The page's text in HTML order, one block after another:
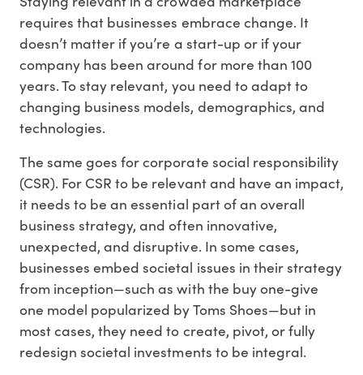
requires that businesses embrace change. It
doesn’t matter if you’re a start-up or if your
company has been around for more than 100
years. To stay relevant, you need to adapt to
changing business models, demographics, and
technologies.
The same goes for corporate social responsibility
(CSR). For CSR to be relevant and have an impact,
it needs to be an essential part of an overall
business strategy, and often innovative,
unexpected, and disruptive. In some cases,
businesses embed societal issues in their strategy
from inception—such as with the buy one-give
one model popularized by Toms Shoes—but in
most cases, they need to create, pivot, or fully
redesign societal investments to be integral.